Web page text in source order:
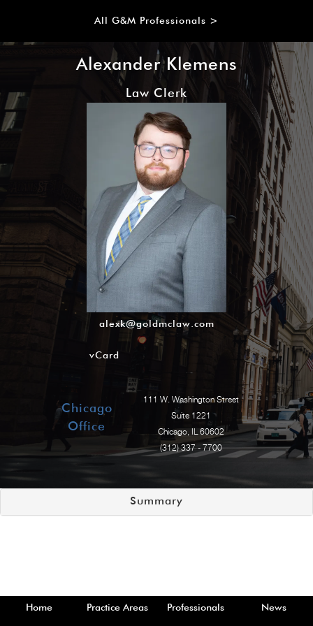
Home Practice Areas Professionals News
All G&M Professionals >
Alexander Klemens
Law Clerk
alexk@goldmclaw.com
vCard
Chicago
Office
111 W. Washington Street
Suite 1221
Chicago, IL 60602
(312) 337 - 7700
Summary